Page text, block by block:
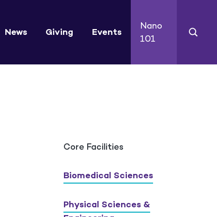
News Giving Events
Nano
101
Core Facilities
Biomedical Sciences
Physical Sciences &